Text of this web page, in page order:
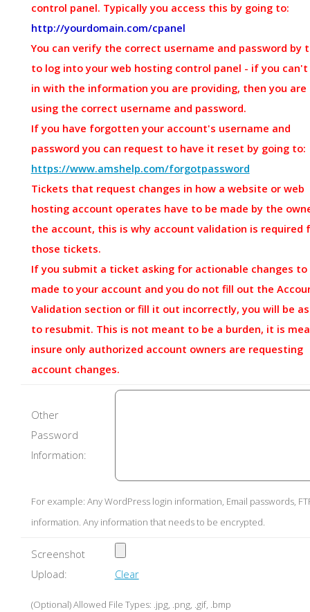
control panel. Typically you access this by going to:
http://yourdomain.com/cpanel
You can verify the correct username and password by
to log into your web hosting control panel - if you can't
in with the information you are providing, then you are
using the correct username and password.
If you have forgotten your account's username and
password you can request to have it reset by going to:
https://www.amshelp.com/forgotpassword
Tickets that request changes in how a website or web
hosting account operates have to be made by the
the account, this is why account validation is required
those tickets.
If you submit a ticket asking for actionable changes to
made to your account and you do not fill out the
Validation section or fill it out incorrectly, you will be
to resubmit. This is not meant to be a burden, it is
insure only authorized account owners are requesting
account changes.
Other
Password
Information:
For example: Any WordPress login information, Email passwords,
information. Any information that needs to be encrypted.
Screenshot
Upload:
Clear
(Optional) Allowed File Types: .jpg, .png, .gif, .bmp